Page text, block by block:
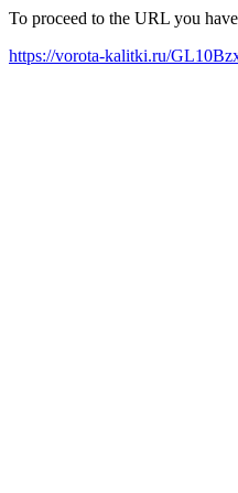
To proceed to the URL you
https://vorota-kalitki.ru/